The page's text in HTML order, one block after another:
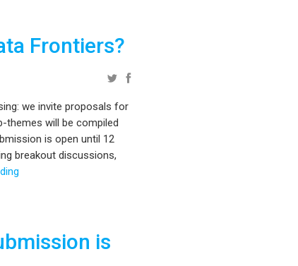
Frontiers?
we invite proposals for
themes will be compiled
is open until 12
breakout discussions,
is